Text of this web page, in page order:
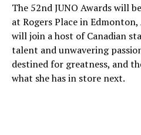
The 52nd JUNO Awards will
at Rogers Place in
will join a host of Canadian
talent and unwavering
destined for greatness, and
what she has in store next.